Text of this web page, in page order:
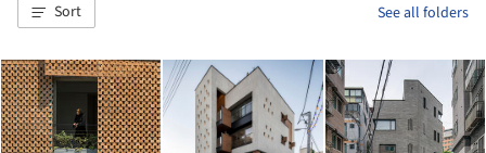
Sort See all folders